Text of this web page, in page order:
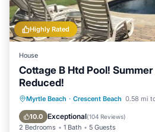
Highly Rated
House
Cottage B Htd Pool!
Reduced!
Myrtle Beach · Crescent Beach 0.58 mi
10.0 Exceptional(104 Reviews)
2 Bedrooms 1 Bath 5 Guests
Private Pool Oceanfront
Pool